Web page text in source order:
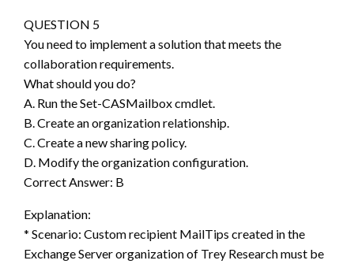
QUESTION 5
You need to implement a solution that meets the
collaboration requirements.
What should you do?
A. Run the Set-CASMailbox cmdlet.
B. Create an organization relationship.
C. Create a new sharing policy.
D. Modify the organization configuration.
Correct Answer: B
Explanation:
* Scenario: Custom recipient MailTips created in the
Exchange Server organization of Trey Research must be